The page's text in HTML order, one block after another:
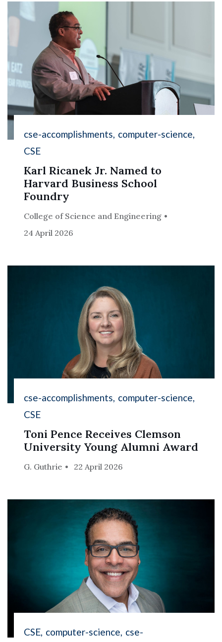
cse-accomplishments computer-science
CSE
Karl Ricanek Jr. Named to
Harvard Business School
Foundry
College of Science and Engineering
24 April 2026
cse-accomplishments computer-science
CSE
Toni Pence Receives Clemson
University Young Alumni Award
G. Guthrie 22 April 2026
CSE computer-science cse-